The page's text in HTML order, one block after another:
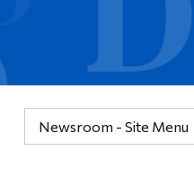
Newsroom - Site Menu